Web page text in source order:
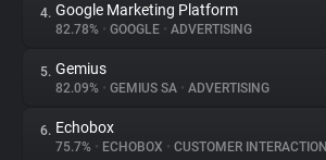
Trackers
Websites
Explorer
4. Google Marketing Platform
82.78% • GOOGLE • ADVERTISING
5. Gemius
82.09% • GEMIUS SA • ADVERTISING
6. Echobox
75.7% • ECHOBOX • CUSTOMER INTERACTION